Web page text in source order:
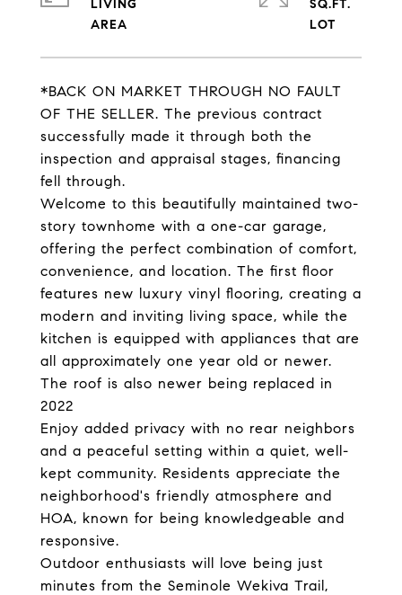
*BACK ON MARKET THROUGH NO FAULT
OF THE SELLER. The previous contract
successfully made it through both the
inspection and appraisal stages, financing
fell through.
Welcome to this beautifully maintained two-
story townhome with a one-car garage,
offering the perfect combination of comfort,
convenience, and location. The first floor
features new luxury vinyl flooring, creating a
modern and inviting living space, while the
kitchen is equipped with appliances that are
all approximately one year old or newer.
The roof is also newer being replaced in
2022
Enjoy added privacy with no rear neighbors
and a peaceful setting within a quiet, well-
kept community. Residents appreciate the
neighborhood's friendly atmosphere and
HOA, known for being knowledgeable and
responsive.
Outdoor enthusiasts will love being just
minutes from the Seminole Wekiva Trail,
LIVING
SQ.FT.